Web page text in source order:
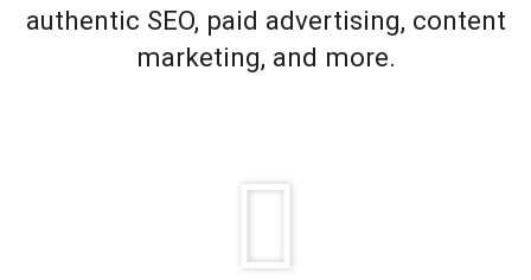
authentic SEO, paid advertising, content
marketing, and more.